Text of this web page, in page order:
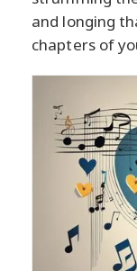
and longing
chapters of